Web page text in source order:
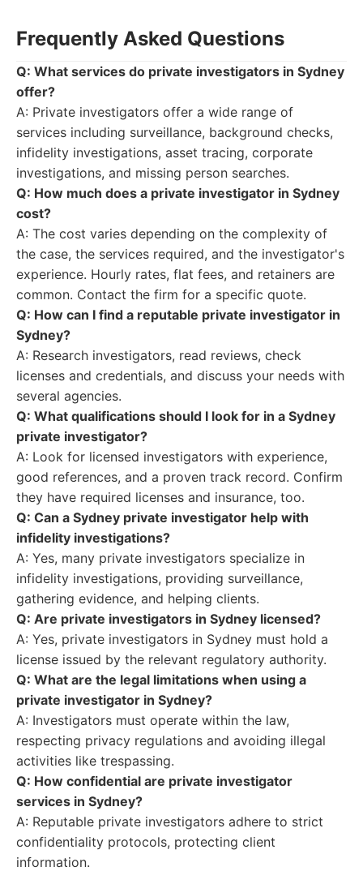
Frequently Asked Questions
Q: What services do private investigators in Sydney
offer?
A: Private investigators offer a wide range of
services including surveillance, background checks,
infidelity investigations, asset tracing, corporate
investigations, and missing person searches.
Q: How much does a private investigator in Sydney
cost?
A: The cost varies depending on the complexity of
the case, the services required, and the investigator's
experience. Hourly rates, flat fees, and retainers are
common. Contact the firm for a specific quote.
Q: How can I find a reputable private investigator in
Sydney?
A: Research investigators, read reviews, check
licenses and credentials, and discuss your needs with
several agencies.
Q: What qualifications should I look for in a Sydney
private investigator?
A: Look for licensed investigators with experience,
good references, and a proven track record. Confirm
they have required licenses and insurance, too.
Q: Can a Sydney private investigator help with
infidelity investigations?
A: Yes, many private investigators specialize in
infidelity investigations, providing surveillance,
gathering evidence, and helping clients.
Q: Are private investigators in Sydney licensed?
A: Yes, private investigators in Sydney must hold a
license issued by the relevant regulatory authority.
Q: What are the legal limitations when using a
private investigator in Sydney?
A: Investigators must operate within the law,
respecting privacy regulations and avoiding illegal
activities like trespassing.
Q: How confidential are private investigator
services in Sydney?
A: Reputable private investigators adhere to strict
confidentiality protocols, protecting client
information.